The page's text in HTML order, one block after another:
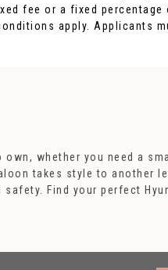
fee or a fixed percentage
apply. Applicants
whether you need a
takes style to another
Find your perfect